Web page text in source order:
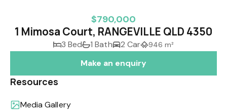
$790,000
1 Mimosa Court, RANGEVILLE QLD 4350
3 Bed 1 Bath 2 Car 946 m²
Make an enquiry
Resources
Media Gallery